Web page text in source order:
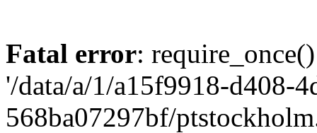
Fatal error:
'/data/a/1/a15f9918-d408-
568ba07297bf/